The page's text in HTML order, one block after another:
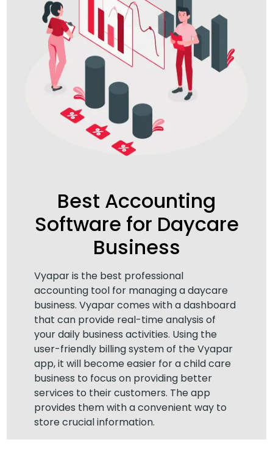
Best Accounting
Software for Daycare
Business
Vyapar is the best professional
accounting tool for managing a daycare
business. Vyapar comes with a dashboard
that can provide real-time analysis of
your daily business activities. Using the
user-friendly billing system of the Vyapar
app, it will become easier for a child care
business to focus on providing better
services to their customers. The app
provides them with a convenient way to
store crucial information.